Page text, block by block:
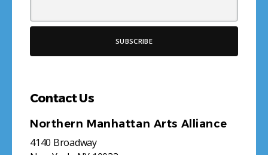
Contact Us
Northern Manhattan Arts Alliance
4140 Broadway